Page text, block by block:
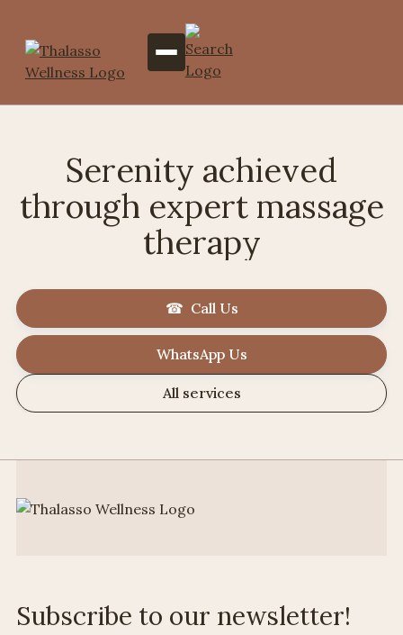
Serenity achieved
through expert massage
therapy
☎ Call Us
WhatsApp Us
All services
Subscribe to our newsletter!